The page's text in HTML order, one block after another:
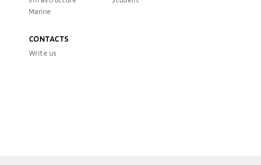
Marine
CONTACTS
Write us